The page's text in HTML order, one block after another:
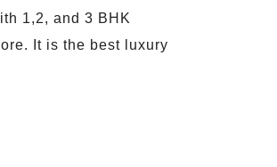
1,2, and 3 BHK
It is the best luxury